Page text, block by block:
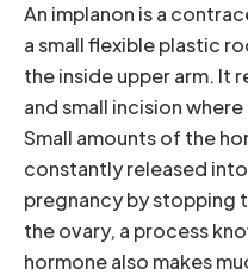
An implanon is a
a small flexible plastic
the inside upper arm. It
and small incision
Small amounts of the
constantly released
pregnancy by stopping
the ovary, a process
hormone also makes